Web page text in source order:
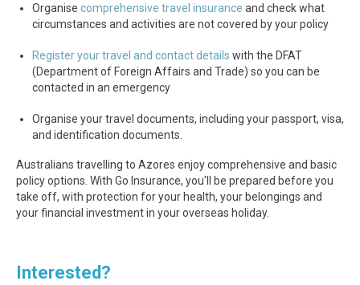
Organise comprehensive travel insurance and check what
circumstances and activities are not covered by your policy
Register your travel and contact details with the DFAT
(Department of Foreign Affairs and Trade) so you can be
contacted in an emergency
Organise your travel documents, including your passport, visa,
and identification documents.
Australians travelling to Azores enjoy comprehensive and basic
policy options. With Go Insurance, you'll be prepared before you
take off, with protection for your health, your belongings and
your financial investment in your overseas holiday.
Interested?